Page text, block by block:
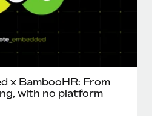
x BambooHR: From
with no platform